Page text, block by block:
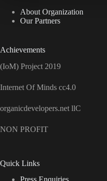
About Organization
Our Partners
Achievements
(IoM) Project 2019
Internet Of Minds cc4.0
organicdevelopers.net llC
NON PROFIT
Quick Links